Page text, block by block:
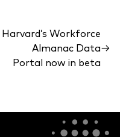
Harvard’s Workforce
Almanac Data
Portal now in beta
→